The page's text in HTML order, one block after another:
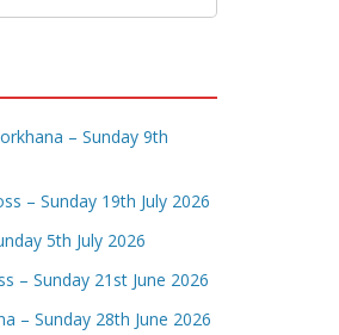
– Sunday 9th
– Sunday 19th July 2026
5th July 2026
– Sunday 21st June 2026
– Sunday 28th June 2026